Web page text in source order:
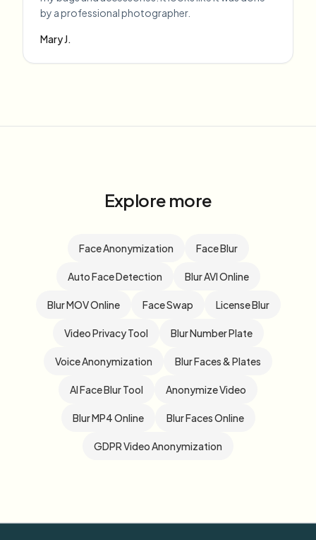
by a professional photographer.
Mary J.
Explore more
Face Anonymization Face Blur
Auto Face Detection Blur AVI Online
Blur MOV Online Face Swap License Blur
Video Privacy Tool Blur Number Plate
Voice Anonymization Blur Faces & Plates
AI Face Blur Tool Anonymize Video
Blur MP4 Online Blur Faces Online
GDPR Video Anonymization